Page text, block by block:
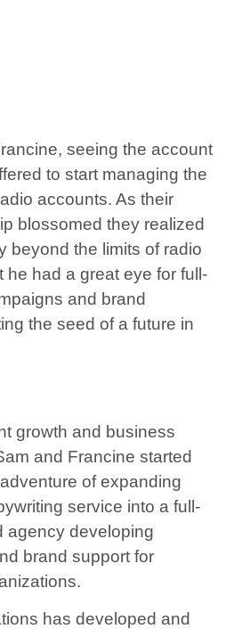
seeing the account
to start managing the
accounts. As their
blossomed they realized
beyond the limits of radio
he had a great eye for full-
and brand
the seed of a future in
growth and business
and Francine started
of expanding
service into a full-
agency developing
brand support for
has developed and